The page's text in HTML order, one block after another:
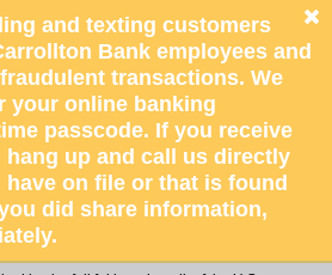
and texting customers
Bank employees and
transactions. We
your online banking
passcode. If you receive
hang up and call us directly
on file or that is found
did share information,